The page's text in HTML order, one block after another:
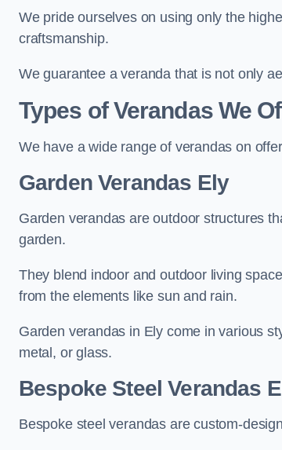
We pride ourselves on using only the
craftsmanship.
We guarantee a veranda that is not only
Types of Verandas We
We have a wide range of verandas on
Garden Verandas Ely
Garden verandas are outdoor structures
garden.
They blend indoor and outdoor living
from the elements like sun and rain.
Garden verandas in Ely come in various
metal, or glass.
Bespoke Steel Verandas
Bespoke steel verandas are custom-